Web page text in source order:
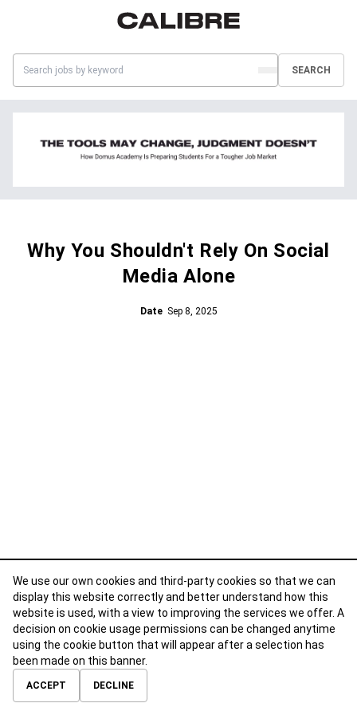
SEARCH
Why You Shouldn't Rely On Social
Media Alone
Date Sep 8, 2025
ABOUTCONTACTTERMS OF USE
We use our own cookies and third-party cookies so that we can
display this website correctly and better understand how this
website is used, with a view to improving the services we offer. A
decision on cookie usage permissions can be changed anytime
using the cookie button that will appear after a selection has
been made on this banner.
ACCEPT DECLINE